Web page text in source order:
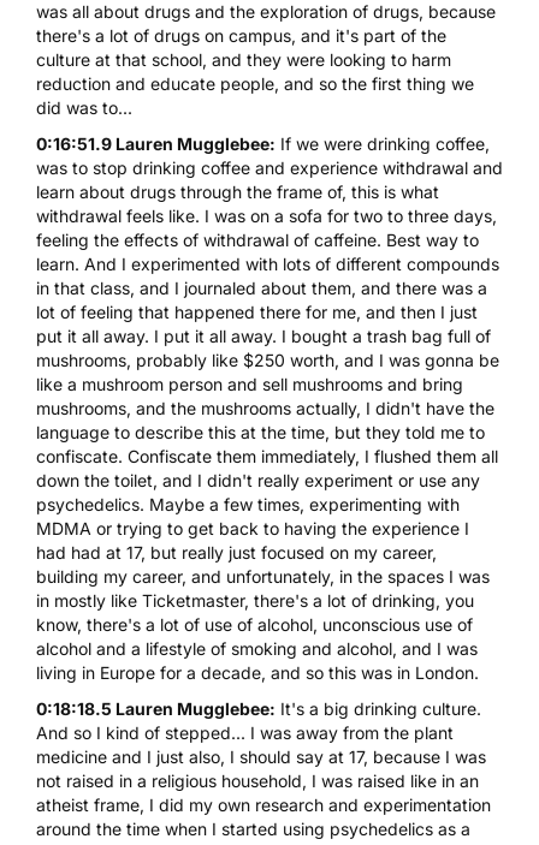
was all about drugs and the exploration of drugs, because
there's a lot of drugs on campus, and it's part of the
culture at that school, and they were looking to harm
reduction and educate people, and so the first thing we
did was to...
0:16:51.9 Lauren Mugglebee: If we were drinking coffee,
was to stop drinking coffee and experience withdrawal and
learn about drugs through the frame of, this is what
withdrawal feels like. I was on a sofa for two to three days,
feeling the effects of withdrawal of caffeine. Best way to
learn. And I experimented with lots of different compounds
in that class, and I journaled about them, and there was a
lot of feeling that happened there for me, and then I just
put it all away. I put it all away. I bought a trash bag full of
mushrooms, probably like $250 worth, and I was gonna be
like a mushroom person and sell mushrooms and bring
mushrooms, and the mushrooms actually, I didn't have the
language to describe this at the time, but they told me to
confiscate. Confiscate them immediately, I flushed them all
down the toilet, and I didn't really experiment or use any
psychedelics. Maybe a few times, experimenting with
MDMA or trying to get back to having the experience I
had had at 17, but really just focused on my career,
building my career, and unfortunately, in the spaces I was
in mostly like Ticketmaster, there's a lot of drinking, you
know, there's a lot of use of alcohol, unconscious use of
alcohol and a lifestyle of smoking and alcohol, and I was
living in Europe for a decade, and so this was in London.
0:18:18.5 Lauren Mugglebee: It's a big drinking culture.
And so I kind of stepped... I was away from the plant
medicine and I just also, I should say at 17, because I was
not raised in a religious household, I was raised like in an
atheist frame, I did my own research and experimentation
around the time when I started using psychedelics as a